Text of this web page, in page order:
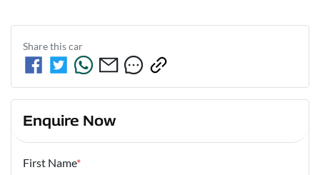
Share thiscar
Enquire Now
First Name*